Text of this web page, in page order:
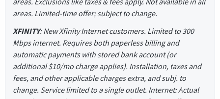
areas. Limited-time offer; subject to change.
XFINITY: New Xfinity Internet customers. Limited to 300
Mbps internet. Requires both paperless billing and
automatic payments with stored bank account (or
additional $10/mo charge applies). Installation, taxes and
fees, and other applicable charges extra, and subj. to
change. Service limited to a single outlet. Internet: Actual